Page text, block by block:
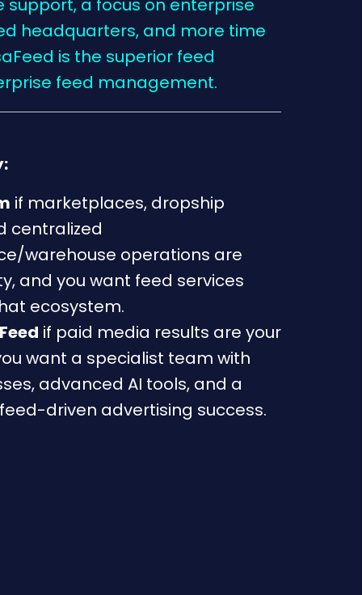
support, a focus on enterprise
headquarters, and more time
is the superior feed
feed management.
if marketplaces, dropship
centralized
warehouse operations are
and you want feed services
ecosystem.
if paid media results are your
want a specialist team with
advanced AI tools, and a
feed-driven advertising success.